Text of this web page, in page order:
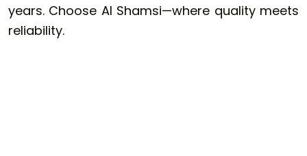
years. Choose Al Shamsi—where quality meets
reliability.